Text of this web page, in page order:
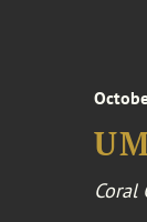
Coral